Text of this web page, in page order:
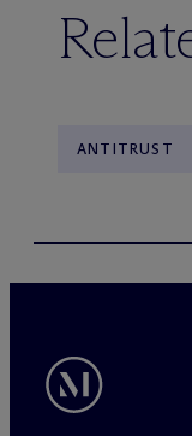
ANTITRUST